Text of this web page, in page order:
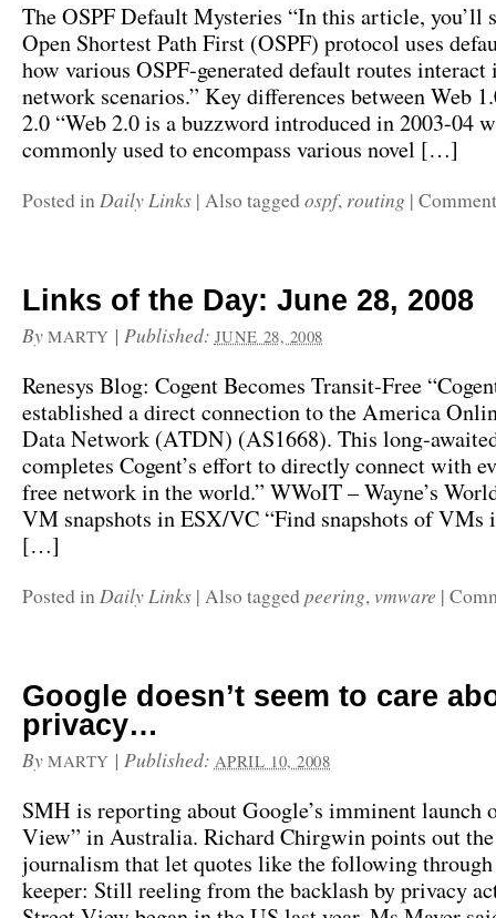
The OSPF Default Mysteries “In this article, you’ll
Open Shortest Path First (OSPF) protocol uses
how various OSPF-generated default routes
network scenarios.” Key differences between Web
2.0 “Web 2.0 is a buzzword introduced in 2003-04
commonly used to encompass various novel […]
Posted inDaily Links | Also tagged ospf, routing |
Links of the Day: June 28, 2008
By MARTY | Published: JUNE 28, 2008
Renesys Blog: Cogent Becomes Transit-Free
established a direct connection to the America
Data Network (ATDN) (AS1668). This long-
completes Cogent’s effort to directly connect with
free network in the world.” WWoIT – Wayne’s
VM snapshots in ESX/VC “Find snapshots of VMs
[…]
Posted inDaily Links | Also tagged peering,vmware |
Google doesn’t seem to care
privacy…
By MARTY | Published: APRIL 10, 2008
SMH is reporting about Google’s imminent launch
View” in Australia. Richard Chirgwin points out the
journalism that let quotes like the following
keeper: Still reeling from the backlash by privacy